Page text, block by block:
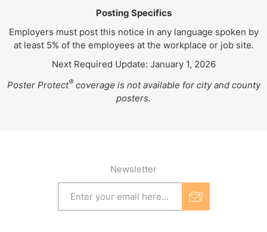
Posting Specifics
Employers must post this notice in any language spoken by
at least 5% of the employees at the workplace or job site.
Next Required Update: January 1, 2026
Poster Protect®coverage is not available for city and county
posters.
Newsletter